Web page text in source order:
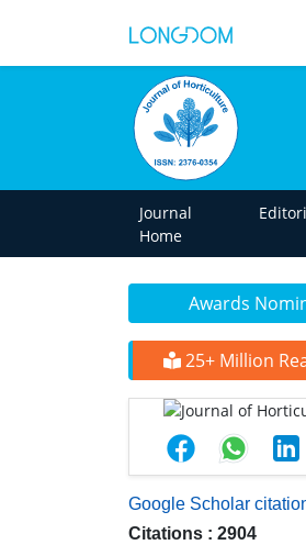
Journal
Home
Awards
25+ Million
Google Scholar
Citations : 2904